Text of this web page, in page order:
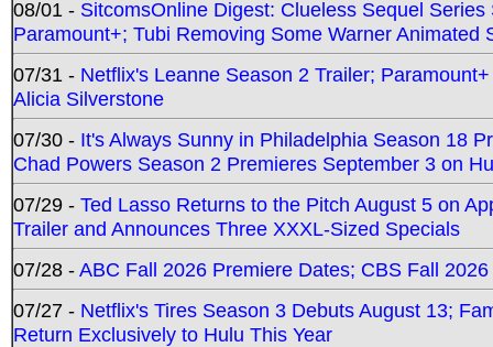
08/01 - SitcomsOnline Digest: Clueless Sequel
Paramount+; Tubi Removing Some Warner Animated
07/31 - Netflix's Leanne Season 2 Trailer;
Alicia Silverstone
07/30 - It's Always Sunny in Philadelphia Season 18
Chad Powers Season 2 Premieres September 3 on
07/29 - Ted Lasso Returns to the Pitch August 5 on
Trailer and Announces Three XXXL-Sized Specials
07/28 -ABC Fall 2026 Premiere Dates; CBS Fall
07/27 - Netflix's Tires Season 3 Debuts August 13;
Return Exclusively to Hulu This Year